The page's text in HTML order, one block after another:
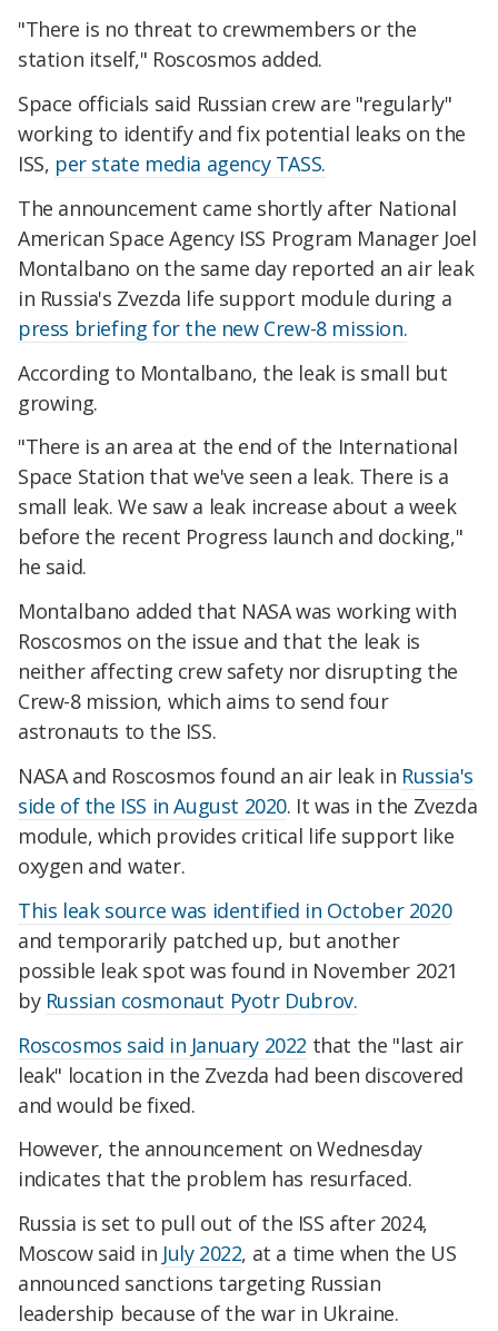
"There is no threat to crewmembers or the
station itself," Roscosmos added.
Space officials said Russian crew are "regularly"
working to identify and fix potential leaks on the
ISS, per state media agency TASS.
The announcement came shortly after National
American Space Agency ISS Program Manager Joel
Montalbano on the same day reported an air leak
in Russia's Zvezda life support module during a
press briefing for the new Crew-8 mission.
According to Montalbano, the leak is small but
growing.
"There is an area at the end of the International
Space Station that we've seen a leak. There is a
small leak. We saw a leak increase about a week
before the recent Progress launch and docking,"
he said.
Montalbano added that NASA was working with
Roscosmos on the issue and that the leak is
neither affecting crew safety nor disrupting the
Crew-8 mission, which aims to send four
astronauts to the ISS.
NASA and Roscosmos found an air leak in Russia's
side of the ISS in August 2020. It was in the Zvezda
module, which provides critical life support like
oxygen and water.
This leak source was identified in October 2020
and temporarily patched up, but another
possible leak spot was found in November 2021
by Russian cosmonaut Pyotr Dubrov.
Roscosmos said in January 2022 that the "last air
leak" location in the Zvezda had been discovered
and would be fixed.
However, the announcement on Wednesday
indicates that the problem has resurfaced.
Russia is set to pull out of the ISS after 2024,
Moscow said in July 2022, at a time when the US
announced sanctions targeting Russian
leadership because of the war in Ukraine.